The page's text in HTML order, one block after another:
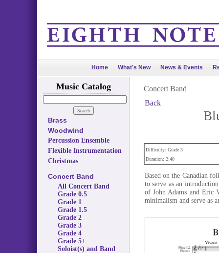
Home What's New News & Events
Music Catalog
Brass
Woodwind
Percussion Ensemble
Flexible Instrumentation
Christmas
Concert Band
All Concert Band
Grade 0.5
Grade 1
Grade 1.5
Grade 2
Grade 3
Grade 4
Grade 5+
Soloist(s) and Band
Concert Band
Back
Difficulty: Grade 3
Duration: 2:40
Based on the Canadian
to serve as an
of John Adams and Eric
minimalism and serve as